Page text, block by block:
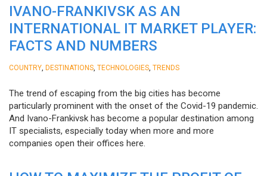
IVANO-FRANKIVSK AS AN
INTERNATIONAL IT MARKET PLAYER:
FACTS AND NUMBERS
COUNTRY DESTINATIONS TECHNOLOGIES TRENDS
The trend of escaping from the big cities has become
particularly prominent with the onset of the Covid-19 pandemic.
And Ivano-Frankivsk has become a popular destination among
IT specialists, especially today when more and more
companies open their offices here.